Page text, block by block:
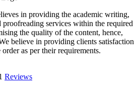
in providing the academic writing,
services within the required
the quality of the content, hence,
believe in providing clients satisfaction
as per their requirements.
Reviews